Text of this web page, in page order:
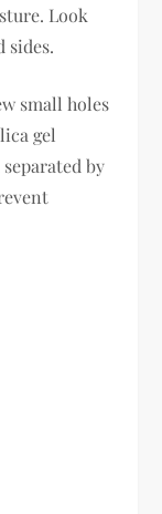
Look
sides.
small holes
gel
by